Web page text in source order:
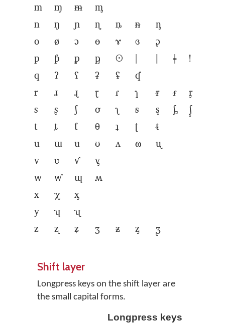
m
ɱ ᵯ
ᶆ
n
ŋ ɲ ɳ ȵ ᵰ
ᶇ
o
ø ɔ ɵ ɤ ɞ
ᶗ
p
ƥ ᵱ ᶈ ʘ ǀ ǁ ǂ
ǃ
q
ʔ ʕ ʡ ʢ
ʠ
r
ɹ ɻ ɽ ɾ ɿ ᵲ ᵳ
ᶉ
s
ʂ ʃ σ ʅ ᵴ ᶊ ᶋ
ᶘ
t
ȶ ƭ θ ʇ ʈ
ᵵ
u
ɯ ʉ ʊ ʌ ɷ
ᶙ
v
ʋ ⱱ
ᶌ
w
ⱳ ɰ
ʍ
x
χ
ᶍ
y
ʮ
ʯ
z
ʐ ʑ ʒ ᵶ ᶎ ᶚ
Shift layer
Longpress keys on the shift layer are
the small capital forms.
Longpress keys